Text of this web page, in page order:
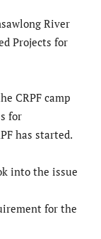
River
Projects for
CRPF camp
for
has started.
into the issue
for the